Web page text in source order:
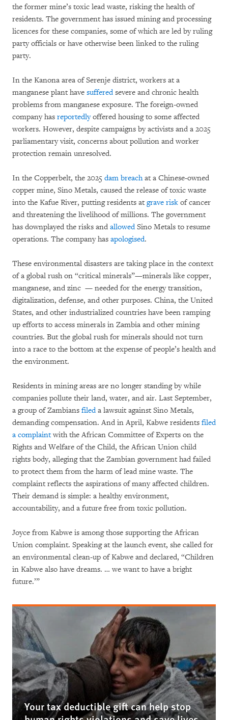
the former mine’s toxic lead waste, risking the health of
residents. The government has issued mining and processing
licences for these companies, some of which are led by ruling
party officials or have otherwise been linked to the ruling
party.
In the Kanona area of Serenje district, workers at a
manganese plant have sufferedsevere and chronic health
problems from manganese exposure. The foreign-owned
company has reportedlyoffered housing to some affected
workers. However, despite campaigns by activists and a 2025
parliamentary visit, concerns about pollution and worker
protection remain unresolved.
In the Copperbelt, the 2025 dam breachat a Chinese-owned
copper mine, Sino Metals, caused the release of toxic waste
into the Kafue River, putting residents at grave risk of cancer
and threatening the livelihood of millions. The government
has downplayed the risks and allowedSino Metals to resume
operations. The company has apologised.
These environmental disasters are taking place in the context
of a global rush on “critical minerals”—minerals like copper,
manganese, and zinc — needed for the energy transition,
digitalization, defense, and other purposes. China, the United
States, and other industrialized countries have been ramping
up efforts to access minerals in Zambia and other mining
countries. But the global rush for minerals should not turn
into a race to the bottom at the expense of people’s health and
the environment.
Residents in mining areas are no longer standing by while
companies pollute their land, water, and air. Last September,
a group of Zambians fileda lawsuit against Sino Metals,
demanding compensation. And in April, Kabwe residents filed
a complaintwith the African Committee of Experts on the
Rights and Welfare of the Child, the African Union child
rights body, alleging that the Zambian government had failed
to protect them from the harm of lead mine waste. The
complaint reflects the aspirations of many affected children.
Their demand is simple: a healthy environment,
accountability, and a future free from toxic pollution.
Joyce from Kabwe is among those supporting the African
Union complaint. Speaking at the launch event, she called for
an environmental clean-up of Kabwe and declared, “Children
in Kabwe also have dreams. … we want to have a bright
future.’”
Your tax deductible gift can help stop